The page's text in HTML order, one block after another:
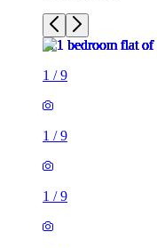
1 /9
1 /9
1 /9